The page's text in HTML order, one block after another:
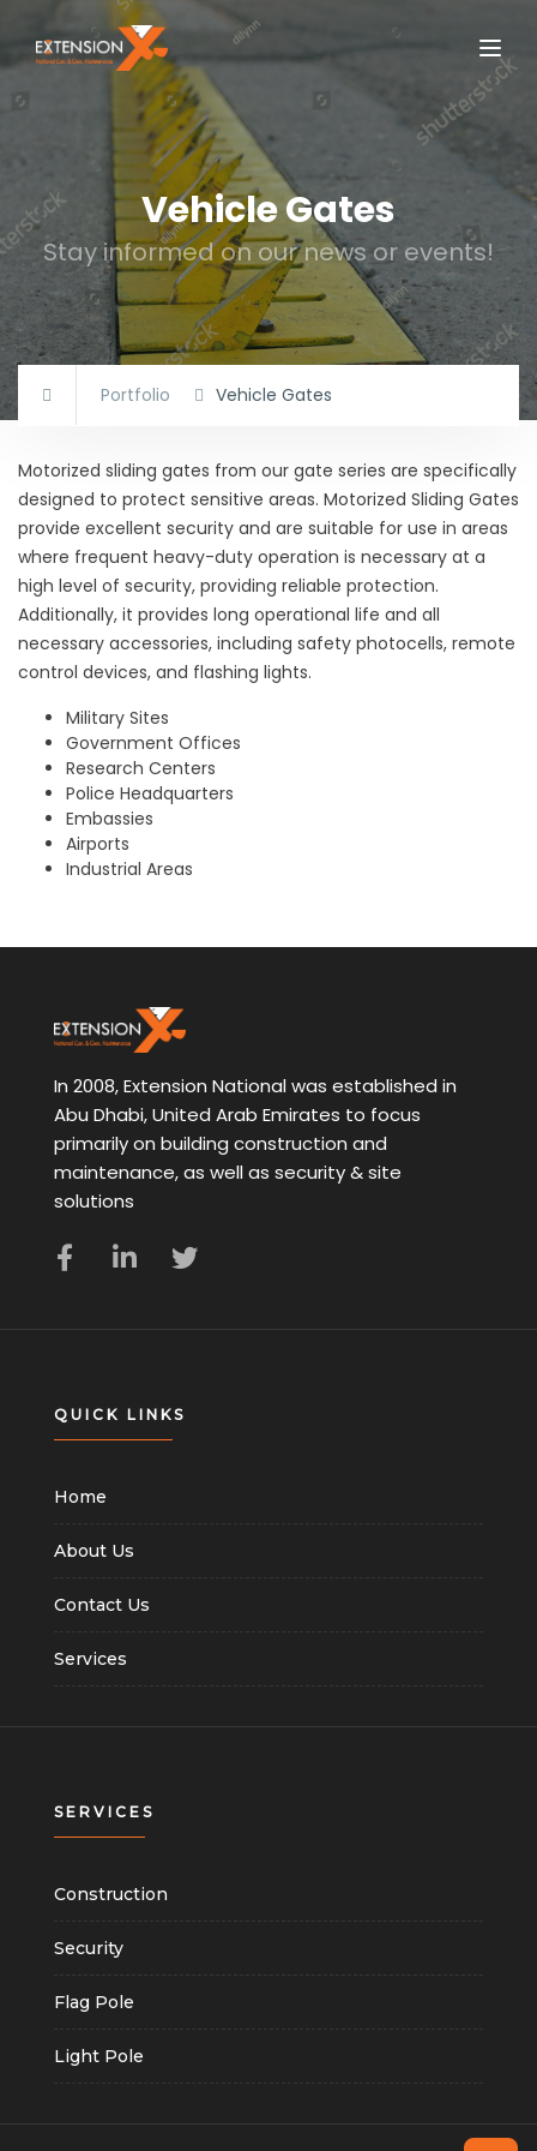
Vehicle Gates
Stay informed on our news or events!
Portfolio Vehicle Gates
Motorized sliding gates from our gate series are specifically
designed to protect sensitive areas. Motorized Sliding Gates
provide excellent security and are suitable for use in areas
where frequent heavy-duty operation is necessary at a
high level of security, providing reliable protection.
Additionally, it provides long operational life and all
necessary accessories, including safety photocells, remote
control devices, and flashing lights.
Military Sites
Government Offices
Research Centers
Police Headquarters
Embassies
Airports
Industrial Areas
In 2008, Extension National was established in
Abu Dhabi, United Arab Emirates to focus
primarily on building construction and
maintenance, as well as security & site
solutions
QUICK LINKS
Home
About Us
Contact Us
Services
SERVICES
Construction
Security
Flag Pole
Light Pole